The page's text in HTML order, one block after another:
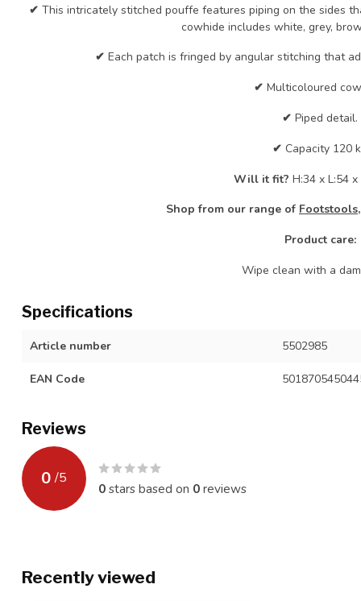
✔ This intricately stitched pouffe features piping on the sides
cowhide includes white, grey,
✔ Each patch is fringed by angular stitching that
✔ Multicoloured
✔ Piped detail.
✔ Capacity 120
Will it fit? H:34 x L:54
Shop from our range of
Product care:
Wipe clean with a
Specifications
Article number 5502985
EAN Code
Reviews
0 /5
0stars based on 0reviews
Recently viewed